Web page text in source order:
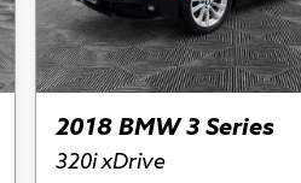
2018 BMW 3 Series
320i xDrive